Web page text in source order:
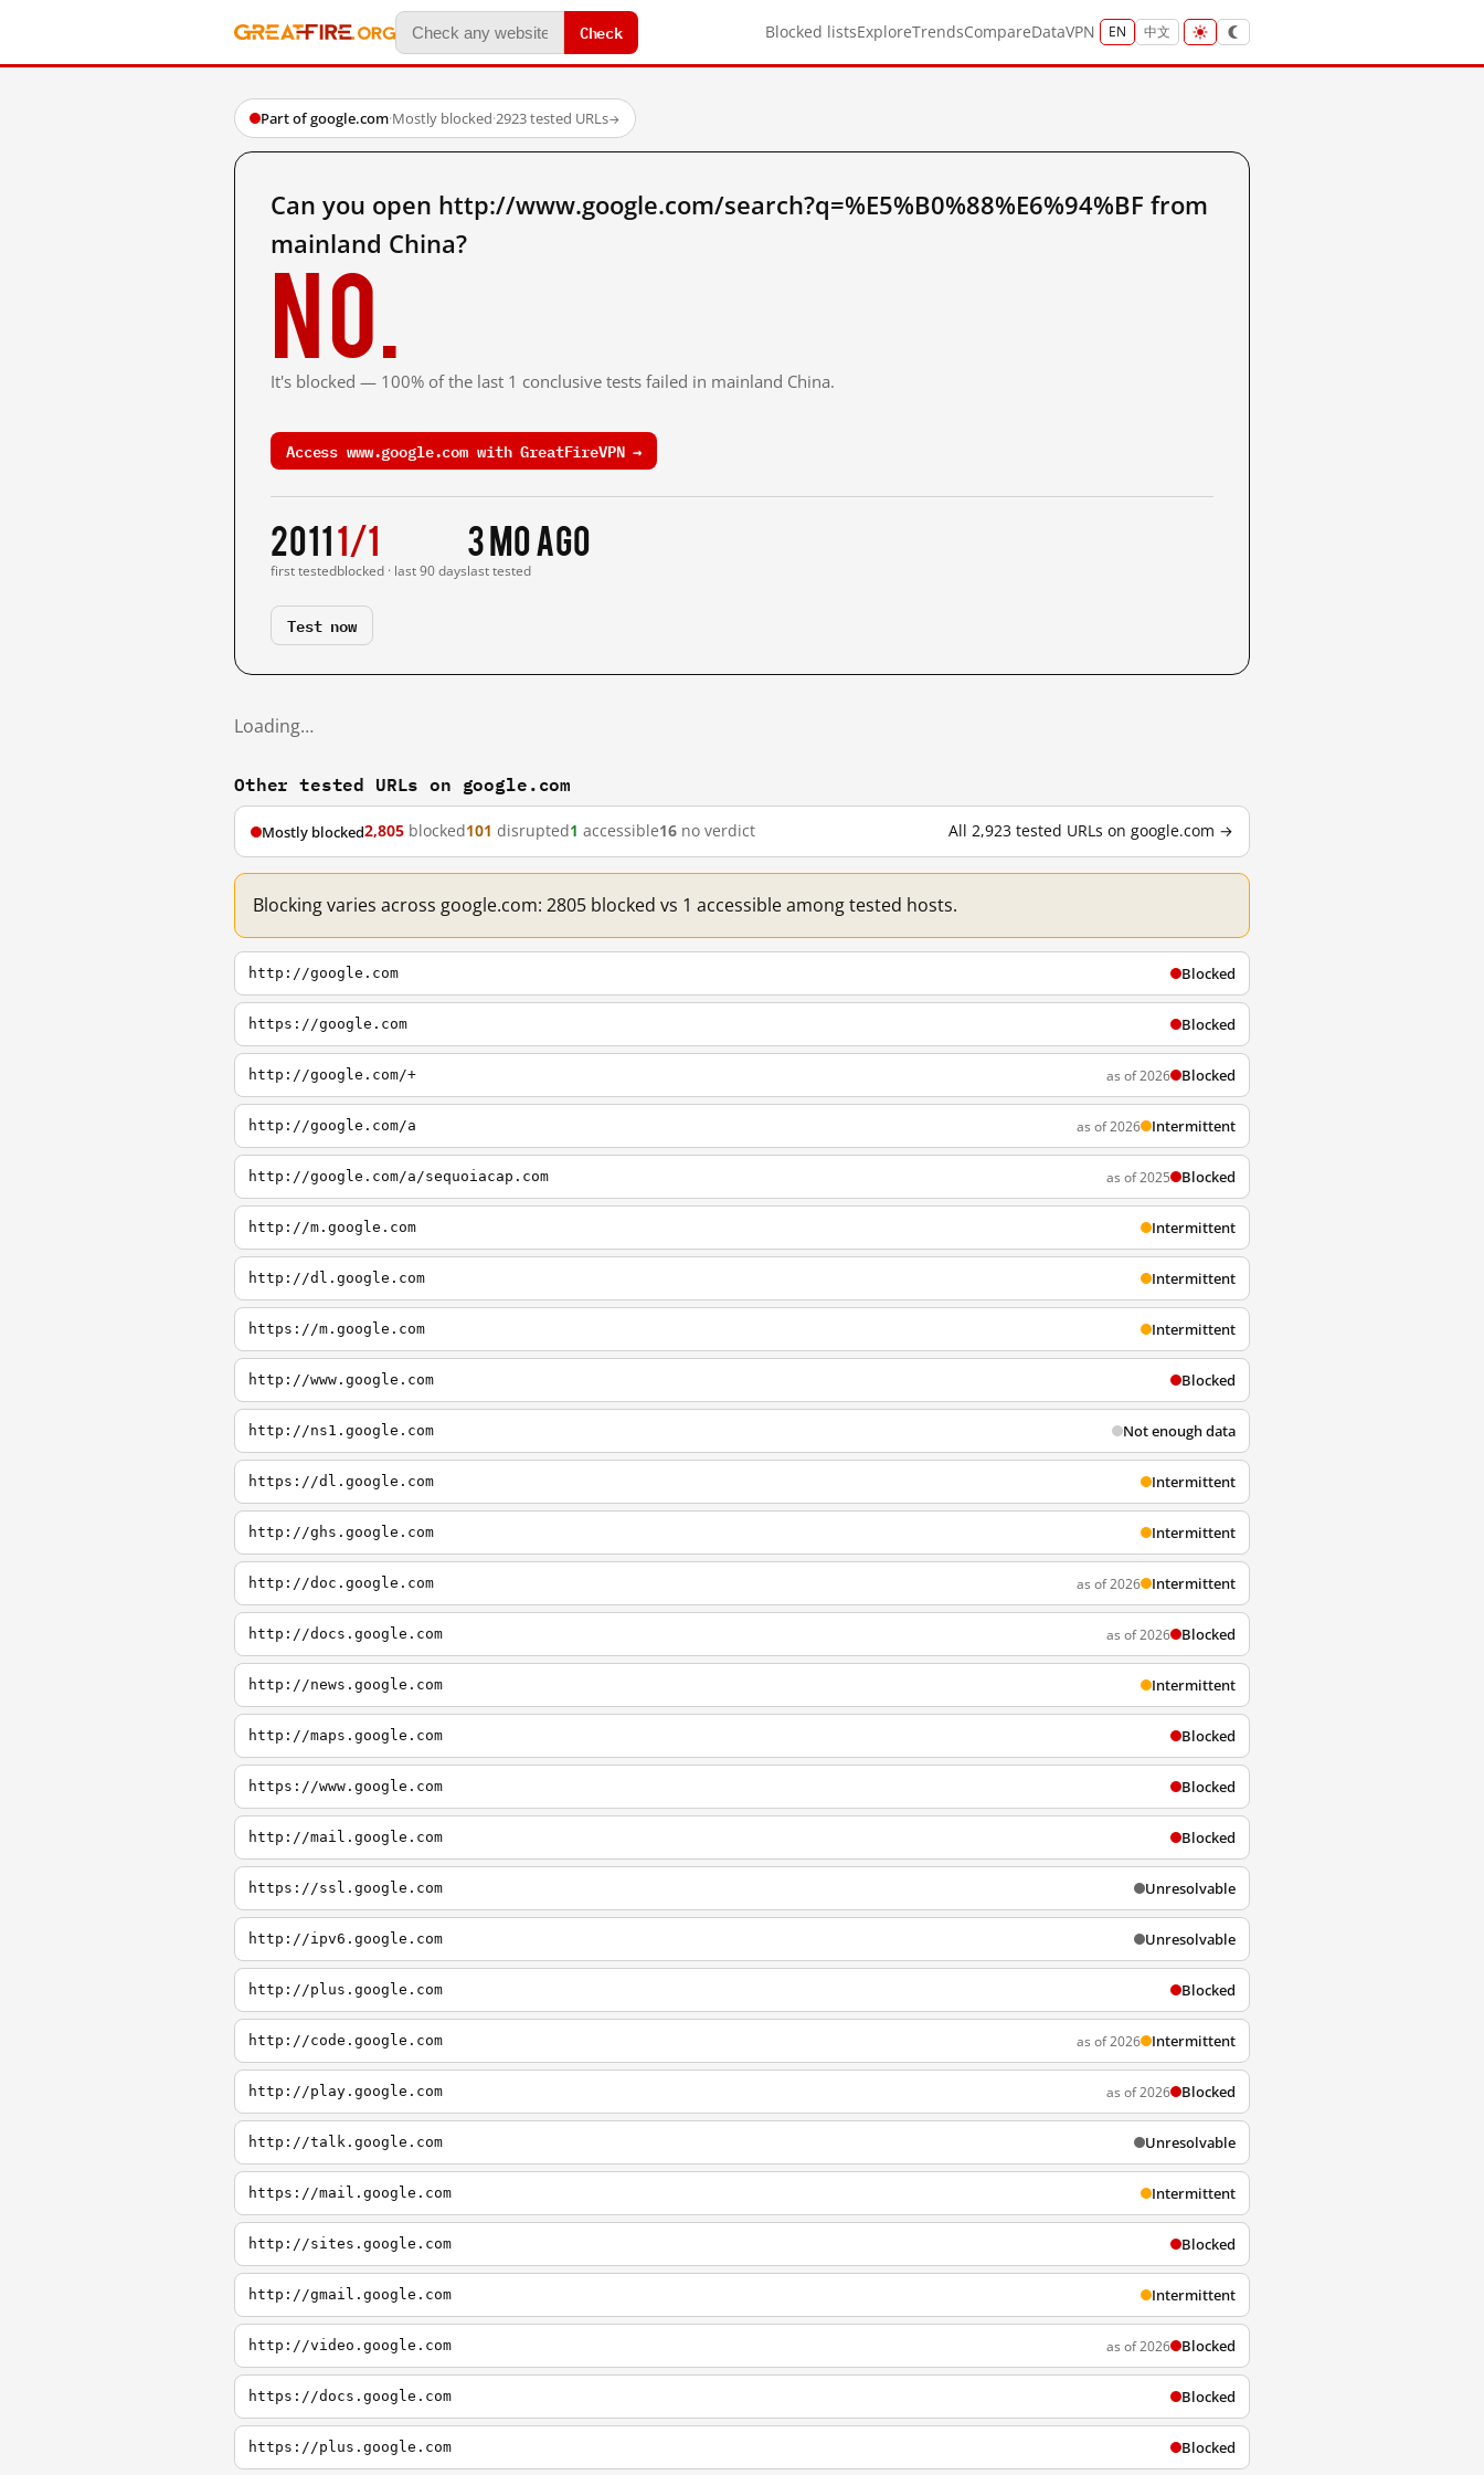
Check Blocked listsExploreTrendsCompareDataVPN EN 中文
Part of google.com·Mostly blocked·2923 tested URLs→
Can you open http://www.google.com/search?q=%E5%B0%88%E6%94%BF from
mainland China?
No.
It's blocked — 100% of the last 1 conclusive tests failed in mainland China.
Access www.google.com with GreatFireVPN →
2011
first tested
1/1
blocked · last 90 days
3 mo ago
last tested
Test now
Loading…
Other tested URLs on google.com
Mostly blocked2,805 blocked101 disrupted1 accessible16 no verdict All 2,923 tested URLs on google.com →
Blocking varies across google.com: 2805 blocked vs 1 accessible among tested hosts.
http://google.com Blocked
https://google.com Blocked
http://google.com/+ as of 2026 Blocked
http://google.com/a as of 2026 Intermittent
http://google.com/a/sequoiacap.com as of 2025 Blocked
http://m.google.com Intermittent
http://dl.google.com Intermittent
https://m.google.com Intermittent
http://www.google.com Blocked
http://ns1.google.com Not enough data
https://dl.google.com Intermittent
http://ghs.google.com Intermittent
http://doc.google.com as of 2026 Intermittent
http://docs.google.com as of 2026 Blocked
http://news.google.com Intermittent
http://maps.google.com Blocked
https://www.google.com Blocked
http://mail.google.com Blocked
https://ssl.google.com Unresolvable
http://ipv6.google.com Unresolvable
http://plus.google.com Blocked
http://code.google.com as of 2026 Intermittent
http://play.google.com as of 2026 Blocked
http://talk.google.com Unresolvable
https://mail.google.com Intermittent
http://sites.google.com Blocked
http://gmail.google.com Intermittent
http://video.google.com as of 2026 Blocked
https://docs.google.com Blocked
https://plus.google.com Blocked